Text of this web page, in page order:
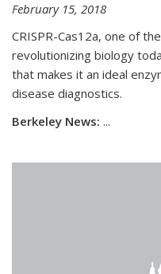
February 15, 2018
CRISPR-Cas12a, one of
revolutionizing biology
that makes it an ideal
disease diagnostics.
Berkeley News: ...